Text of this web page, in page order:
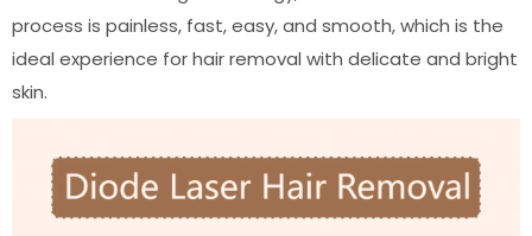
process is painless, fast, easy, and smooth, which is the
ideal experience for hair removal with delicate and bright
skin.